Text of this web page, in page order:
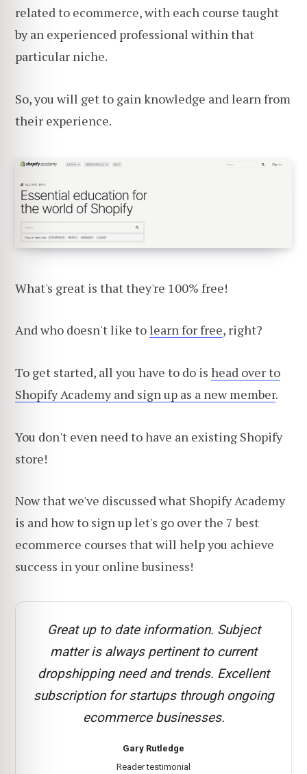
related to ecommerce, with each course taught
by an experienced professional within that
particular niche.
So, you will get to gain knowledge and learn from
their experience.
What's great is that they're 100% free!
And who doesn't like tolearn for free, right?
To get started, all you have to do is head over to
Shopify Academy and sign up as a new member.
You don't even need to have an existing Shopify
store!
Now that we've discussed what Shopify Academy
is and how to sign up let's go over the 7 best
ecommerce courses that will help you achieve
success in your online business!
Great up to date information. Subject
matter is always pertinent to current
dropshipping need and trends. Excellent
subscription for startups through ongoing
ecommerce businesses.
Gary Rutledge
Reader testimonial